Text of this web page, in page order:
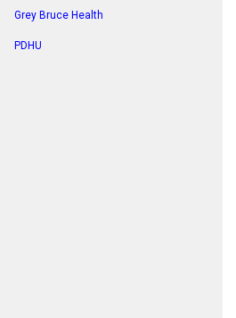
Grey Bruce Health
PDHU